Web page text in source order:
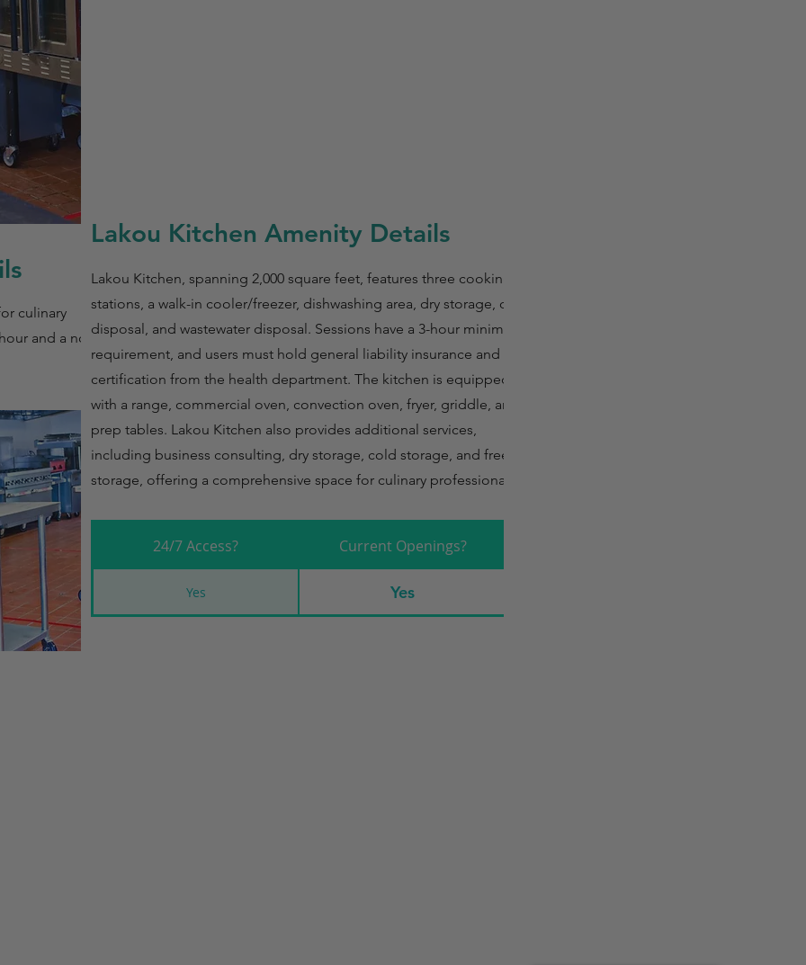
culinary
and a non-
Lakou Kitchen Amenity Details
Lakou Kitchen, spanning 2,000 square feet, features three cooking
stations, a walk-in cooler/freezer, dishwashing area, dry storage, oil
disposal, and wastewater disposal. Sessions have a 3-hour minimum
requirement, and users must hold general liability insurance and
certification from the health department. The kitchen is equipped
with a range, commercial oven, convection oven, fryer, griddle, and
prep tables. Lakou Kitchen also provides additional services,
including business consulting, dry storage, cold storage, and freezer
storage, offering a comprehensive space for culinary professionals.
24/7 Access? Current Openings?
Yes Yes